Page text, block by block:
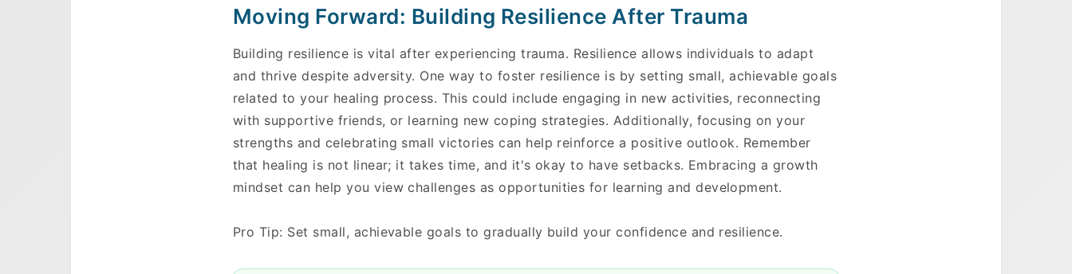
Moving Forward: Building Resilience After Trauma
Building resilience is vital after experiencing trauma. Resilience allows individuals to adapt
and thrive despite adversity. One way to foster resilience is by setting small, achievable goals
related to your healing process. This could include engaging in new activities, reconnecting
with supportive friends, or learning new coping strategies. Additionally, focusing on your
strengths and celebrating small victories can help reinforce a positive outlook. Remember
that healing is not linear; it takes time, and it's okay to have setbacks. Embracing a growth
mindset can help you view challenges as opportunities for learning and development.
Pro Tip: Set small, achievable goals to gradually build your confidence and resilience.